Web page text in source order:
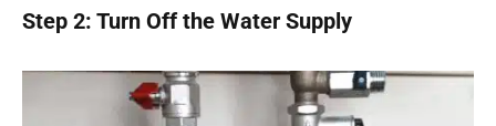
Step 2: Turn Off the Water Supply